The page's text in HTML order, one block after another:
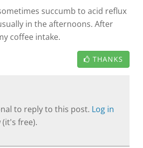
succumb to acid reflux
in the afternoons. After
coffee intake.
THANKS
to reply to this post. Log in
(it's free).